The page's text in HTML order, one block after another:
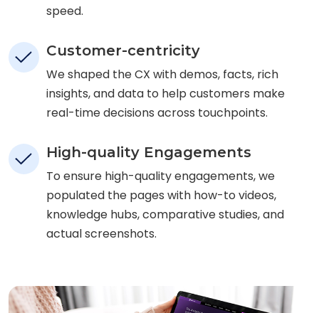
speed.
Customer-centricity
We shaped the CX with demos, facts, rich
insights, and data to help customers make
real-time decisions across touchpoints.
High-quality Engagements
To ensure high-quality engagements, we
populated the pages with how-to videos,
knowledge hubs, comparative studies, and
actual screenshots.